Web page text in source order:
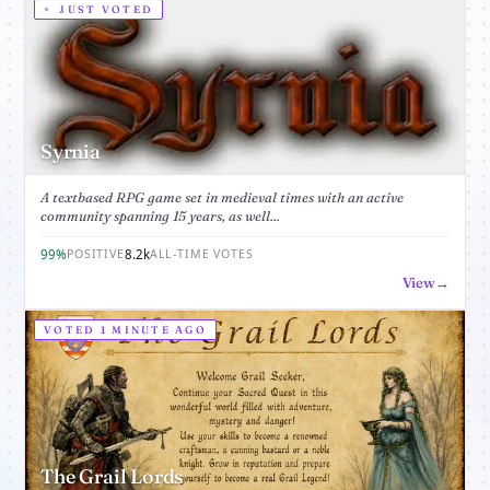
JUST VOTED
Syrnia
A textbased RPG game set in medieval times with an active
community spanning 15 years, as well...
99%POSITIVE8.2kALL-TIME VOTES
View
VOTED 1 MINUTE AGO
The Grail Lords